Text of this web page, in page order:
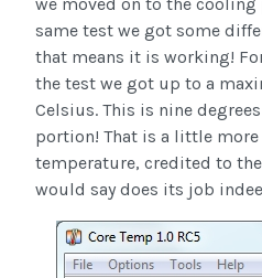
we moved on to the
same test we got some
that means it is working!
the test we got up to a
Celsius. This is nine
portion! That is a little more
temperature, credited to
would say does its job